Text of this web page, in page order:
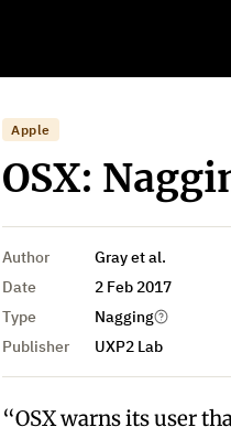
Apple
OSX:
Author
Gray et al.
Date
2 Feb 2017
Type
Nagging
Publisher
UXP2 Lab
“OSX warns its user